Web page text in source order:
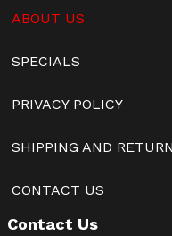
ABOUT US
SPECIALS
PRIVACY POLICY
SHIPPING AND
CONTACT US
Contact Us